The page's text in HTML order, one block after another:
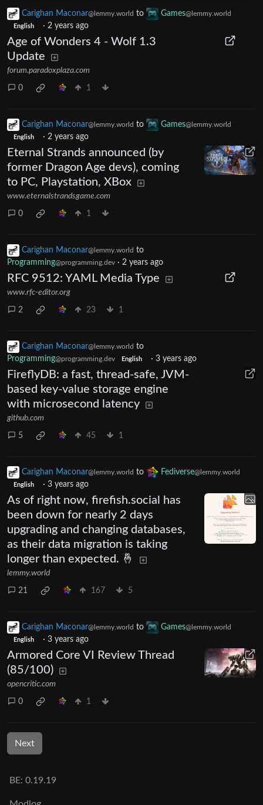
Carighan Maconar@lemmy.world to Games@lemmy.world
English · 2 years ago
Age of Wonders 4 - Wolf 1.3
Update
forum.paradoxplaza.com
0 1
Carighan Maconar@lemmy.world to Games@lemmy.world
English · 2 years ago
Eternal Strands announced (by
former Dragon Age devs), coming
to PC, Playstation, XBox
www.eternalstrandsgame.com
0 1
Carighan Maconar@lemmy.world to
Programming@programming.dev · 2 years ago
RFC 9512: YAML Media Type
www.rfc-editor.org
2 23 1
Carighan Maconar@lemmy.world to
Programming@programming.dev English · 3 years ago
FireflyDB: a fast, thread-safe, JVM-
based key-value storage engine
with microsecond latency
github.com
5 45 1
Carighan Maconar@lemmy.world to Fediverse@lemmy.world
English · 3 years ago
As of right now, firefish.social has
been down for nearly 2 days
upgrading and changing databases,
as their data migration is taking
longer than expected. 🤞
lemmy.world
21 167 5
Carighan Maconar@lemmy.world to Games@lemmy.world
English · 3 years ago
Armored Core VI Review Thread
(85/100)
opencritic.com
0 1
Next
BE: 0.19.19